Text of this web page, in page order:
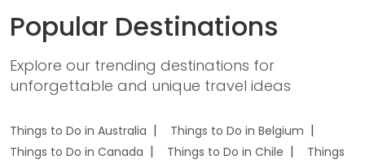
Popular Destinations
Explore our trending destinations for
unforgettable and unique travel ideas
Things to Do in Australia
Things to Do in Belgium
Things to Do in Canada
Things to Do in Chile
Things